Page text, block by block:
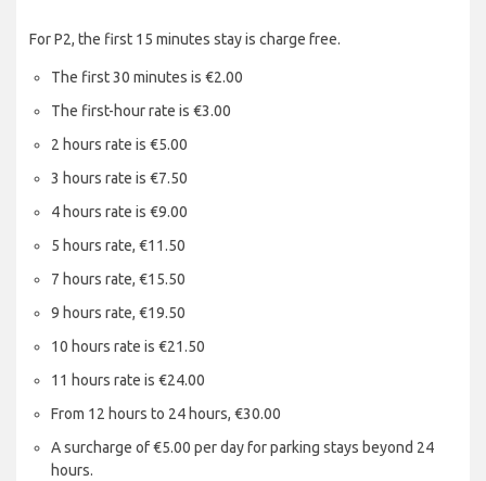
For P2, the first 15 minutes stay is charge free.
The first 30 minutes is €2.00
The first-hour rate is €3.00
2 hours rate is €5.00
3 hours rate is €7.50
4 hours rate is €9.00
5 hours rate, €11.50
7 hours rate, €15.50
9 hours rate, €19.50
10 hours rate is €21.50
11 hours rate is €24.00
From 12 hours to 24 hours, €30.00
A surcharge of €5.00 per day for parking stays beyond 24
hours.